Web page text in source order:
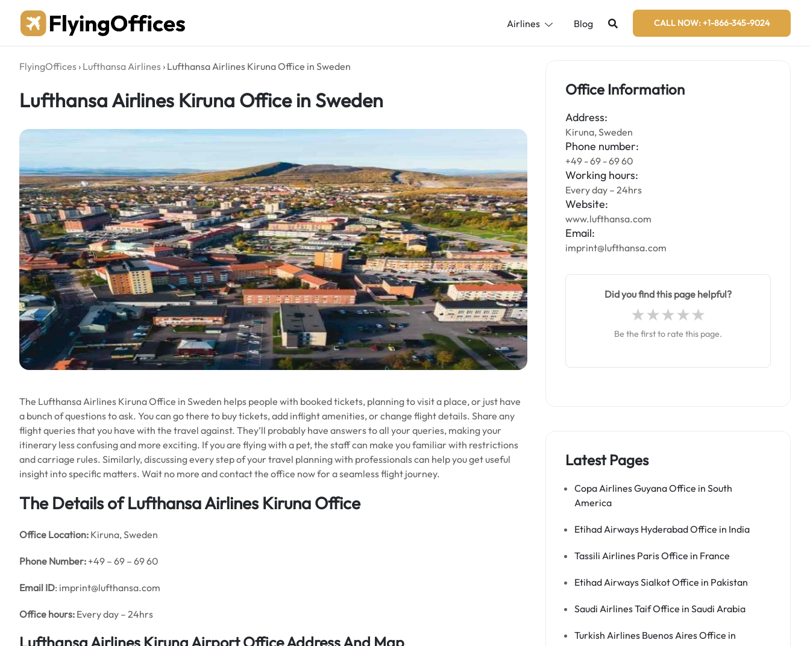
content
Airlines Blog CALL NOW: +1-866-345-9024
FlyingOffices › Lufthansa Airlines › Lufthansa Airlines Kiruna Office in Sweden
Lufthansa Airlines Kiruna Office in Sweden
The Lufthansa Airlines Kiruna Office in Sweden helps people with booked tickets, planning to visit a place, or just have
a bunch of questions to ask. You can go there to buy tickets, add inflight amenities, or change flight details. Share any
flight queries that you have with the travel against. They’ll probably have answers to all your queries, making your
itinerary less confusing and more exciting. If you are flying with a pet, the staff can make you familiar with restrictions
and carriage rules. Similarly, discussing every step of your travel planning with professionals can help you get useful
insight into specific matters. Wait no more and contact the office now for a seamless flight journey.
The Details of Lufthansa Airlines Kiruna Office
Office Location: Kiruna, Sweden
Phone Number: +49 – 69 – 69 60
Email ID: imprint@lufthansa.com
Office hours: Every day – 24hrs
Office Information
Address:
Kiruna, Sweden
Phone number:
+49 - 69 - 69 60
Working hours:
Every day – 24hrs
Website:
www.lufthansa.com
Email:
imprint@lufthansa.com
Did you find this page helpful?
Be the first to rate this page.
Latest Pages
Copa Airlines Guyana Office in South
America
Etihad Airways Hyderabad Office in India
Tassili Airlines Paris Office in France
Etihad Airways Sialkot Office in Pakistan
Saudi Airlines Taif Office in Saudi Arabia
Turkish Airlines Buenos Aires Office in